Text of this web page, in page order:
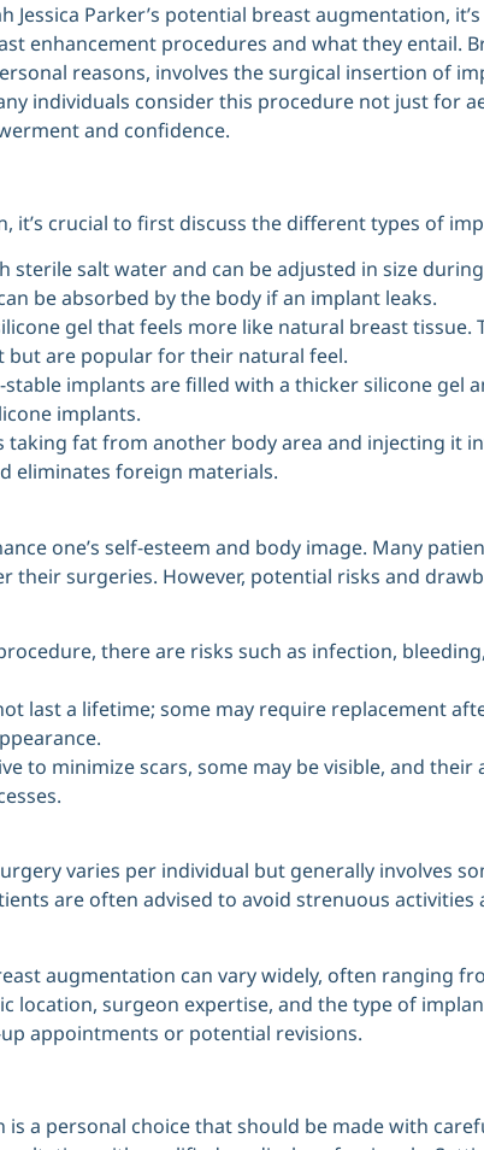
Parker’s potential breast augmentation,
enhancement procedures and what they entail.
reasons, involves the surgical insertion of
individuals consider this procedure not just for
and confidence.
crucial to first discuss the different types of
sterile salt water and can be adjusted in size
be absorbed by the body if an implant leaks.
gel that feels more like natural breast tissue.
are popular for their natural feel.
stable implants are filled with a thicker silicone gel
implants.
taking fat from another body area and injecting it
eliminates foreign materials.
one’s self-esteem and body image. Many
their surgeries. However, potential risks and
there are risks such as infection,
last a lifetime; some may require replacement
to minimize scars, some may be visible, and their
varies per individual but generally involves
are often advised to avoid strenuous activities
augmentation can vary widely, often ranging
location, surgeon expertise, and the type of
appointments or potential revisions.
a personal choice that should be made with